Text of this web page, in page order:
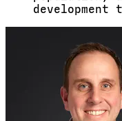
development